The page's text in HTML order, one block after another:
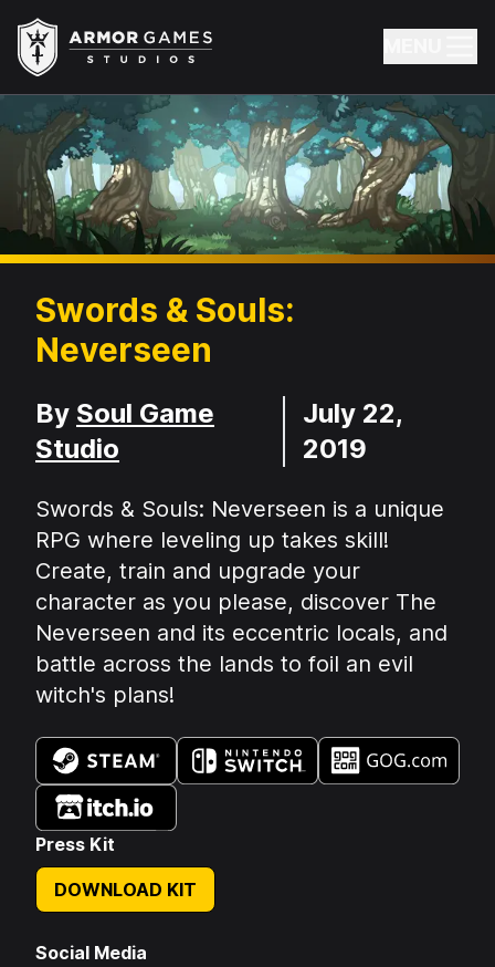
Armor Games Studios
Swords & Souls:
Neverseen
Developer
By Soul Game
Studio
Release Date
July 22,
2019
Summary:
Swords & Souls: Neverseen is a unique
RPG where leveling up takes skill!
Create, train and upgrade your
character as you please, discover The
Neverseen and its eccentric locals, and
battle across the lands to foil an evil
witch's plans!
Available on:
Press Kit
DOWNLOAD KIT
Social Media